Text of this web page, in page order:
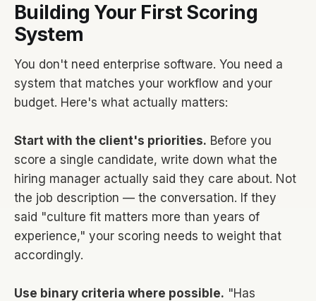
Building Your First Scoring
System
You don't need enterprise software. You need a
system that matches your workflow and your
budget. Here's what actually matters:
Start with the client's priorities. Before you
score a single candidate, write down what the
hiring manager actually said they care about. Not
the job description — the conversation. If they
said "culture fit matters more than years of
experience," your scoring needs to weight that
accordingly.
Use binary criteria where possible. "Has